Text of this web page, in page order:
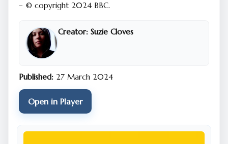
– © copyright 2024 BBC.
Creator: Suzie Cloves
Published: 27 March 2024
Open in Player